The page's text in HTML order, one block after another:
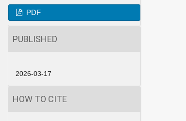
PDF
PUBLISHED
2026-03-17
HOW TO CITE